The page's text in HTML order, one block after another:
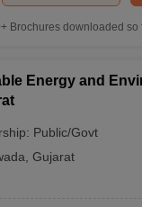
Brochures downloaded so
Energy and
Public/Govt
Gujarat